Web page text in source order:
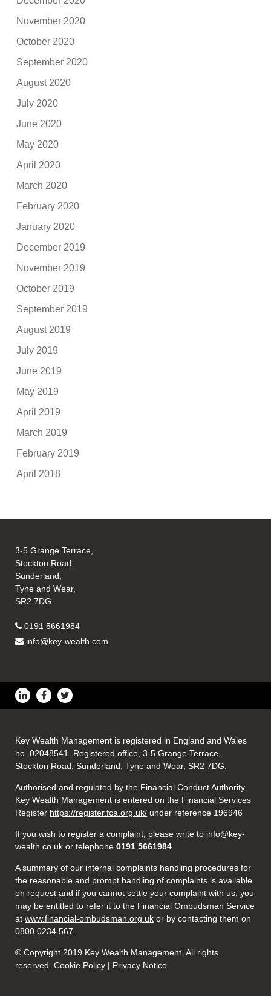
November 2020
October 2020
September 2020
August 2020
July 2020
June 2020
May 2020
April 2020
March 2020
February 2020
January 2020
December 2019
November 2019
October 2019
September 2019
August 2019
July 2019
June 2019
May 2019
April 2019
March 2019
February 2019
April 2018
3-5 Grange Terrace,
Stockton Road,
Sunderland,
Tyne and Wear,
SR2 7DG
0191 5661984
info@key-wealth.com
Key Wealth Management is registered in England and Wales
no. 02048541. Registered office, 3-5 Grange Terrace,
Stockton Road, Sunderland, Tyne and Wear, SR2 7DG.
Authorised and regulated by the Financial Conduct Authority.
Key Wealth Management is entered on the Financial Services
Register https://register.fca.org.uk/ under reference 196946
If you wish to register a complaint, please write to info@key-
wealth.co.uk or telephone 0191 5661984
A summary of our internal complaints handling procedures for
the reasonable and prompt handling of complaints is available
on request and if you cannot settle your complaint with us, you
may be entitled to refer it to the Financial Ombudsman Service
atwww.financial-ombudsman.org.uk or by contacting them on
0800 0234 567.
© Copyright 2019 Key Wealth Management. All rights
reserved.Cookie Policy | Privacy Notice